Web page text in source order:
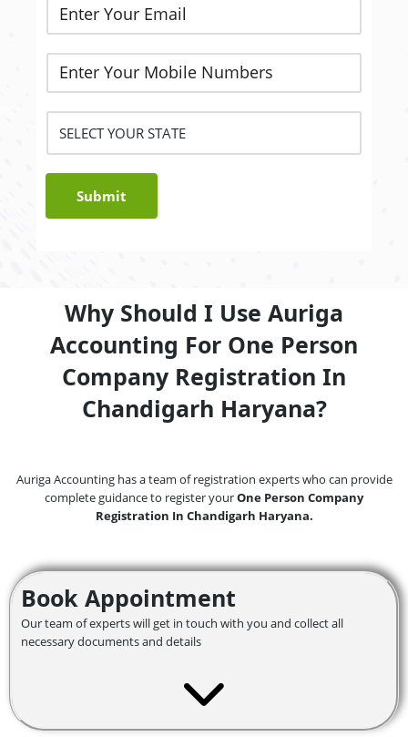
Submit
Why Should I Use Auriga
Accounting For One Person
Company Registration In
Chandigarh Haryana?
Auriga Accounting has a team of registration experts who can provide
complete guidance to register yourOne Person Company
Registration In Chandigarh Haryana.
Book Appointment
Our team of experts will get in touch with you and collect all
necessary documents and details